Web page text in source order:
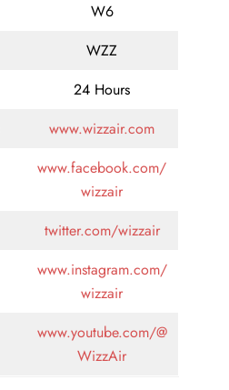
W6
WZZ
24 Hours
www.wizzair.com
www.facebook.com/
wizzair
twitter.com/wizzair
www.instagram.com/
wizzair
www.youtube.com/@
WizzAir